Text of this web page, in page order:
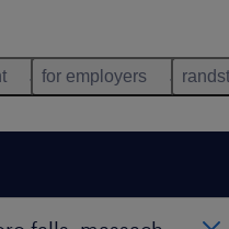
for employers